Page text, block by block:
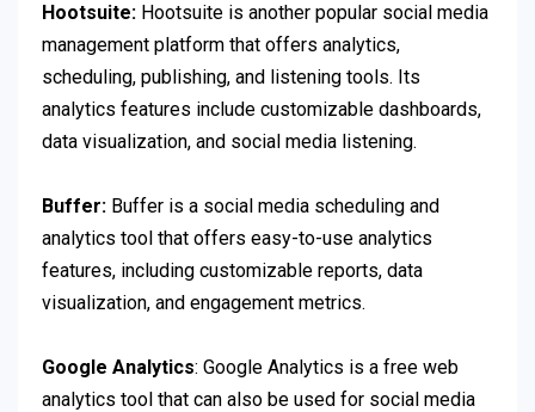
Hootsuite: Hootsuite is another popular social media
management platform that offers analytics,
scheduling, publishing, and listening tools. Its
analytics features include customizable dashboards,
data visualization, and social media listening.
Buffer: Buffer is a social media scheduling and
analytics tool that offers easy-to-use analytics
features, including customizable reports, data
visualization, and engagement metrics.
Google Analytics: Google Analytics is a free web
analytics tool that can also be used for social media